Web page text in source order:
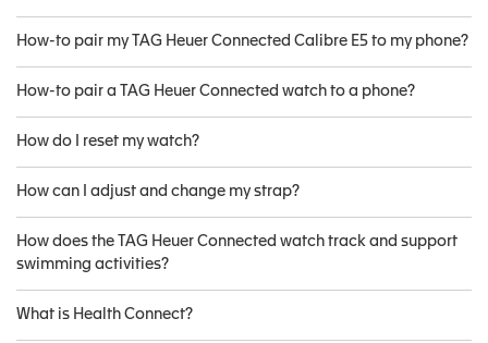
How-to pair my TAG Heuer Connected Calibre E5 to my phone?
How-to pair a TAG Heuer Connected watch to a phone?
How do I reset my watch?
How can I adjust and change my strap?
How does the TAG Heuer Connected watch track and support
swimming activities?
What is Health Connect?